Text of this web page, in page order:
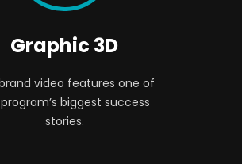
Graphic 3D
video features one of
biggest success
stories.